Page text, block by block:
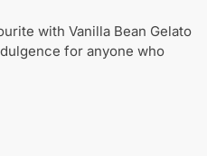
with Vanilla Bean Gelato
for anyone who